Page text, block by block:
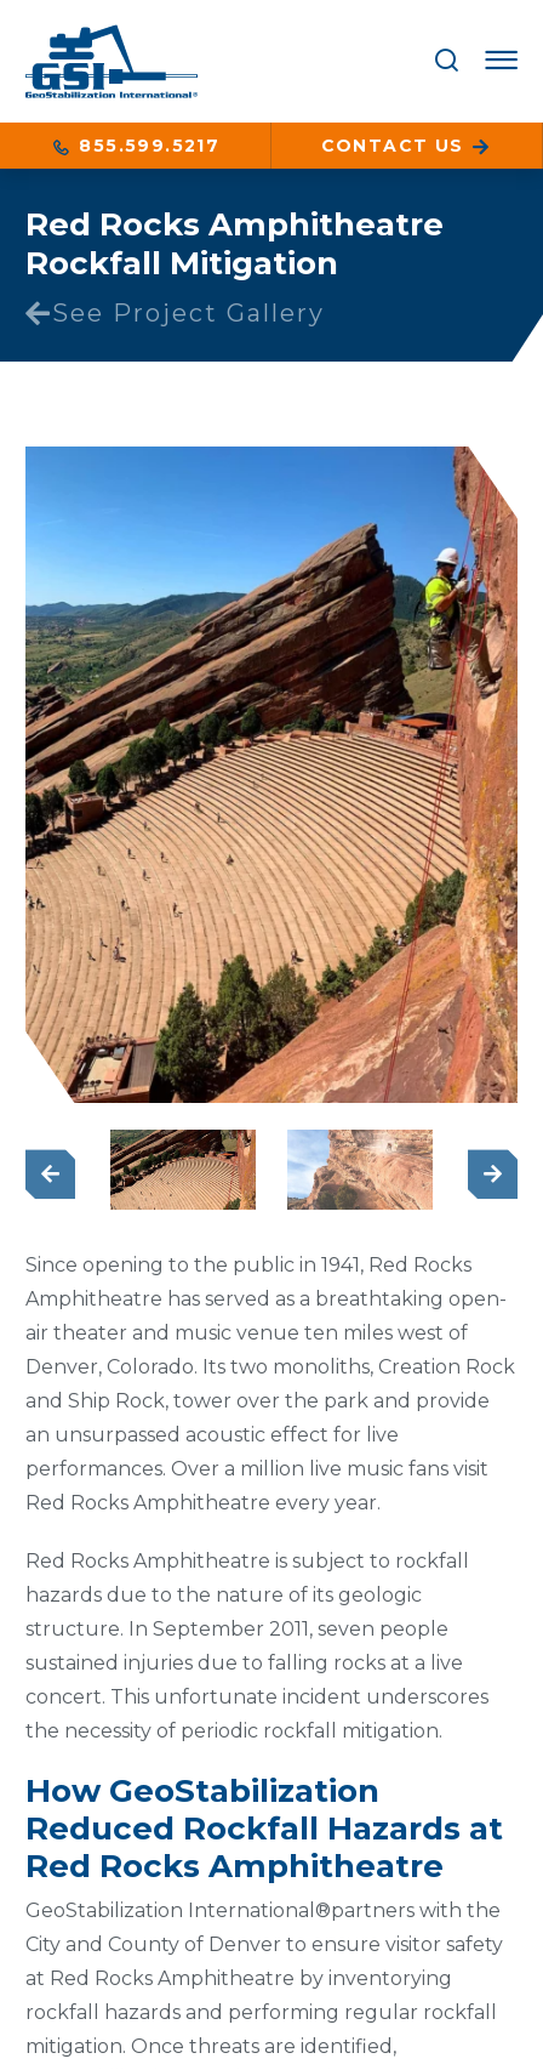
855.599.5217 CONTACT US
Red Rocks Amphitheatre
Rockfall Mitigation
See Project Gallery
Since opening to the public in 1941, Red Rocks
Amphitheatre has served as a breathtaking open-
air theater and music venue ten miles west of
Denver, Colorado. Its two monoliths, Creation Rock
and Ship Rock, tower over the park and provide
an unsurpassed acoustic effect for live
performances. Over a million live music fans visit
Red Rocks Amphitheatre every year.
Red Rocks Amphitheatre is subject to rockfall
hazards due to the nature of its geologic
structure. In September 2011, seven people
sustained injuries due to falling rocks at a live
concert. This unfortunate incident underscores
the necessity of periodic rockfall mitigation.
How GeoStabilization
Reduced Rockfall Hazards at
Red Rocks Amphitheatre
GeoStabilization International®partners with the
City and County of Denver to ensure visitor safety
at Red Rocks Amphitheatre by inventorying
rockfall hazards and performing regular rockfall
mitigation. Once threats are identified,